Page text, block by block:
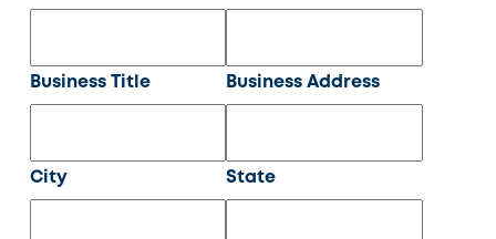
Business Title Business Address
City State